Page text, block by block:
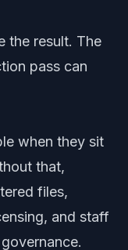
the result. The
pass can
when they sit
that,
files,
and staff